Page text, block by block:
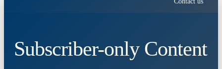
Subscriber-only Content